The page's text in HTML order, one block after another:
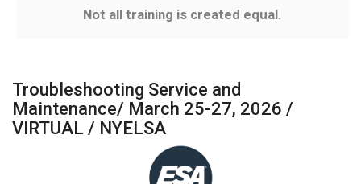
Not all training is created equal.
Troubleshooting Service and
Maintenance/ March 25-27, 2026 /
VIRTUAL / NYELSA